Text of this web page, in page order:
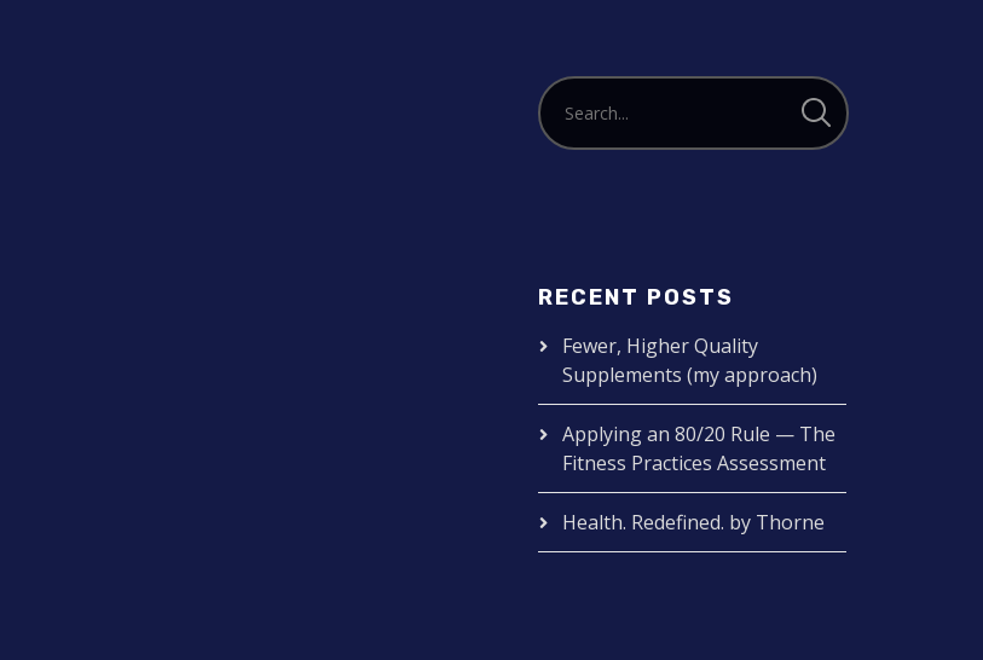
RECENT POSTS
Fewer, Higher Quality
Supplements (my approach)
Applying an 80/20 Rule — The
Fitness Practices Assessment
Health. Redefined. by Thorne